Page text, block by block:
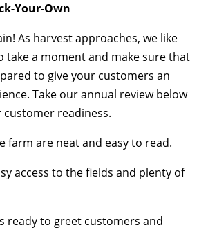
Your-Own
As harvest approaches, we like
take a moment and make sure that
to give your customers an
Take our annual review below
readiness.
farm are neat and easy to read.
access to the fields and plenty of
ready to greet customers and